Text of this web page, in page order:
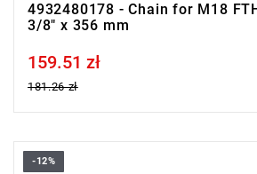
4932480178 - Chain for M18
3/8" x 356 mm
Price tax included
159.51 zł
181.26 zł
-12%